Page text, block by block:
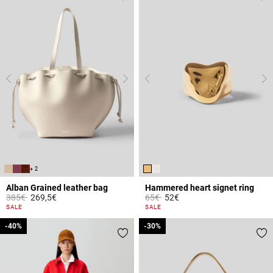
+ 2
Alban Grained leather bag
Price reduced from
385€to269,5€
4.4 out of 5 Customer Rating
SALE
Hammered heart signet ring
Price reduced from
65€to52€
3.4 out of 5 Customer Rating
SALE
-40%
-40% -30%
-30%